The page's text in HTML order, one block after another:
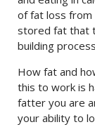
of fat loss from
stored fat that
building
How fat and
this to work is
fatter you are
your ability to